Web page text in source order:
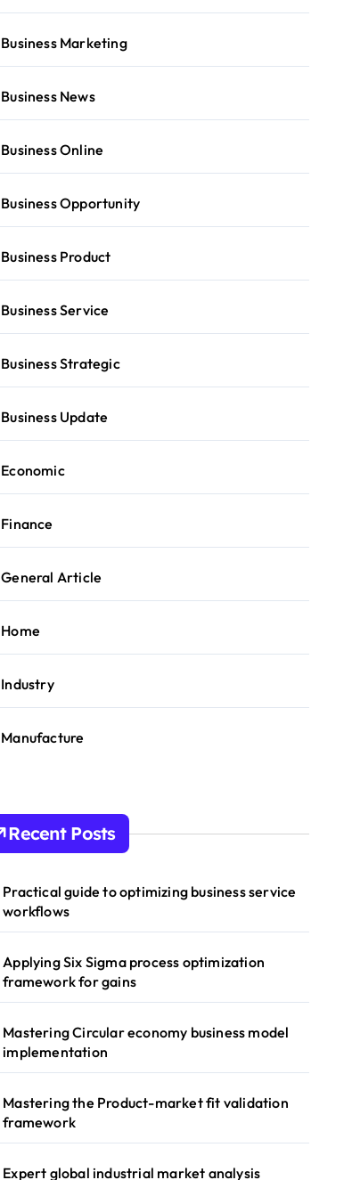
Business Marketing
Business News
Business Online
Business Opportunity
Business Product
Business Service
Business Strategic
Business Update
Economic
Finance
General Article
Home
Industry
Manufacture
Recent Posts
Practical guide to optimizing business service
workflows
Applying Six Sigma process optimization
framework for gains
Mastering Circular economy business model
implementation
Mastering the Product-market fit validation
framework
Expert global industrial market analysis